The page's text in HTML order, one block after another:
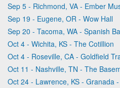
Sep 5 - Richmond, VA - Ember
Sep 19 - Eugene, OR - Wow Hall
Oct 4 - Wichita, KS - The Cotillion
Oct 4 - Roseville, CA - Goldfield
Oct 11 - Nashville, TN - The
Oct 24 - Lawrence, KS - Granada